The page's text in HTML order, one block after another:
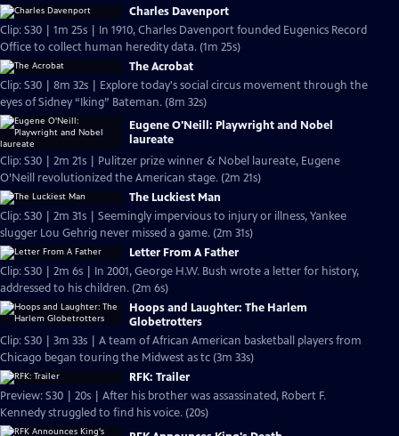
Charles Davenport
Clip: S30 | 1m 25s | In 1910, Charles Davenport founded Eugenics Record
Office to collect human heredity data. (1m 25s)
The Acrobat
Clip: S30 | 8m 32s | Explore today's social circus movement through the
eyes of Sidney “Iking” Bateman. (8m 32s)
Eugene O'Neill: Playwright and Nobel
laureate
Clip: S30 | 2m 21s | Pulitzer prize winner & Nobel laureate, Eugene
O’Neill revolutionized the American stage. (2m 21s)
The Luckiest Man
Clip: S30 | 2m 31s | Seemingly impervious to injury or illness, Yankee
slugger Lou Gehrig never missed a game. (2m 31s)
Letter From A Father
Clip: S30 | 2m 6s | In 2001, George H.W. Bush wrote a letter for history,
addressed to his children. (2m 6s)
Hoops and Laughter: The Harlem
Globetrotters
Clip: S30 | 3m 33s | A team of African American basketball players from
Chicago began touring the Midwest as tc (3m 33s)
RFK: Trailer
Preview: S30 | 20s | After his brother was assassinated, Robert F.
Kennedy struggled to find his voice. (20s)